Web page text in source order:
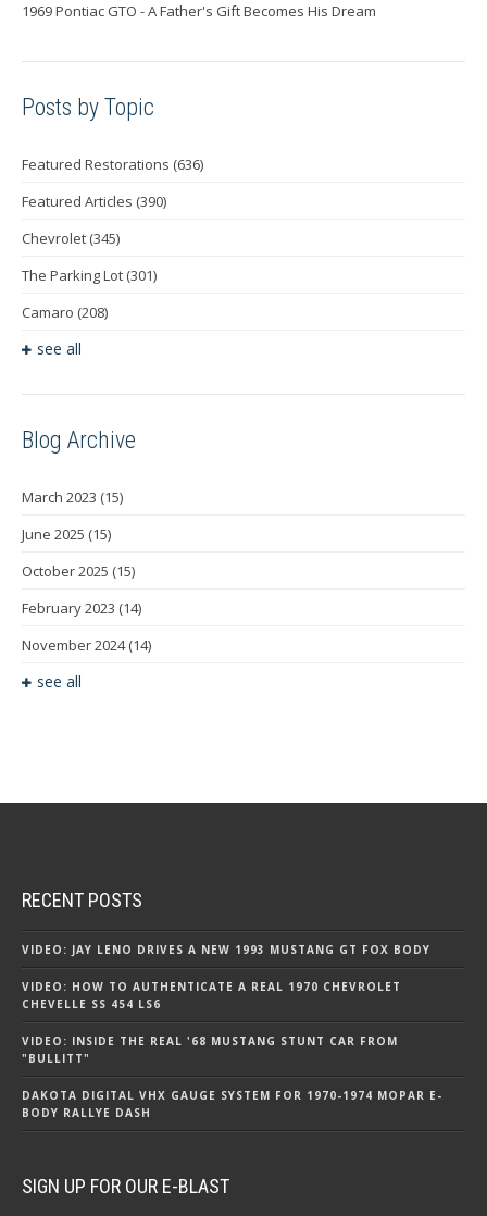
1969 Pontiac GTO - A Father's Gift Becomes His Dream
Posts by Topic
Featured Restorations (636)
Featured Articles (390)
Chevrolet (345)
The Parking Lot (301)
Camaro (208)
see all
Blog Archive
March 2023 (15)
June 2025 (15)
October 2025 (15)
February 2023 (14)
November 2024(14)
see all
RECENT POSTS
VIDEO: JAY LENO DRIVES A NEW 1993 MUSTANG GT FOX BODY
VIDEO: HOW TO AUTHENTICATE A REAL 1970 CHEVROLET
CHEVELLE SS 454 LS6
VIDEO: INSIDE THE REAL '68 MUSTANG STUNT CAR FROM
"BULLITT"
DAKOTA DIGITAL VHX GAUGE SYSTEM FOR 1970-1974 MOPAR E-
BODY RALLYE DASH
SIGN UP FOR OUR E-BLAST